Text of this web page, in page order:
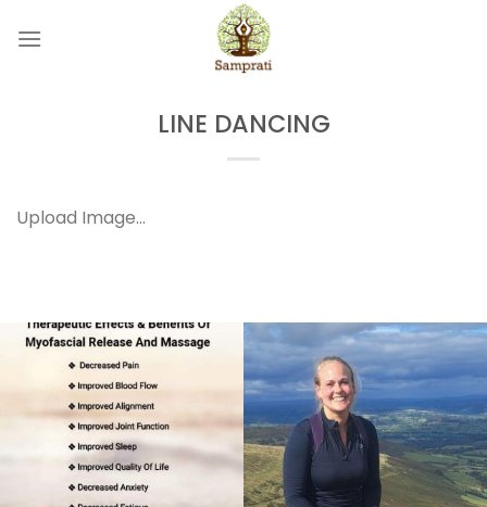
LINE DANCING
Upload Image...